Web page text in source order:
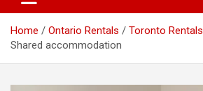
Home Ontario Rentals
Toronto Rentals
Shared accommodation